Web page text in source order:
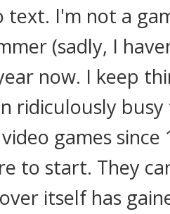
I'm not a
(sadly, I
now. I keep
ridiculously
games
to start. They
itself has